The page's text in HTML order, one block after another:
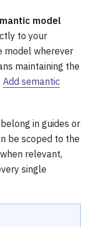
model
to your
model wherever
maintaining the
Add semantic
in guides or
be scoped to the
relevant,
single